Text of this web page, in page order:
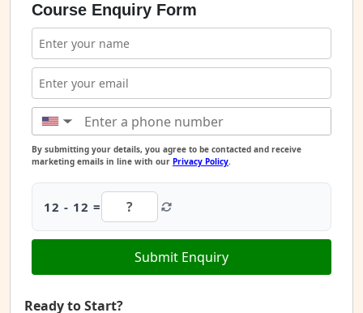
Course Enquiry Form
▼
By submitting your details, you agree to be contacted and receive
marketing emails in line with our Privacy Policy.
12 - 12 =
Submit Enquiry
Ready to Start?